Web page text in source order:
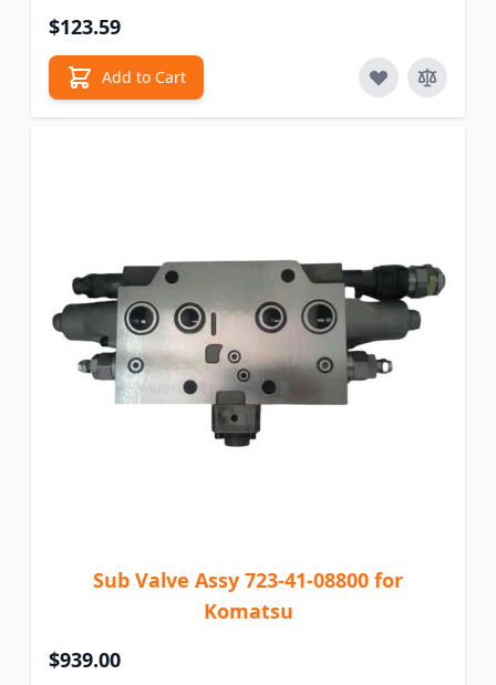
$123.59
Add to Cart
Sub Valve Assy 723-41-08800 for
Komatsu
$939.00